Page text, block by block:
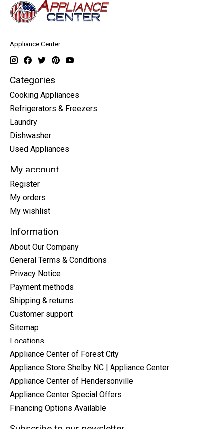
Appliance Center
Categories
Cooking Appliances
Refrigerators & Freezers
Laundry
Dishwasher
Used Appliances
My account
Register
My orders
My wishlist
Information
About Our Company
General Terms & Conditions
Privacy Notice
Payment methods
Shipping & returns
Customer support
Sitemap
Locations
Appliance Center of Forest City
Appliance Store Shelby NC | Appliance Center
Appliance Center of Hendersonville
Appliance Center Special Offers
Financing Options Available